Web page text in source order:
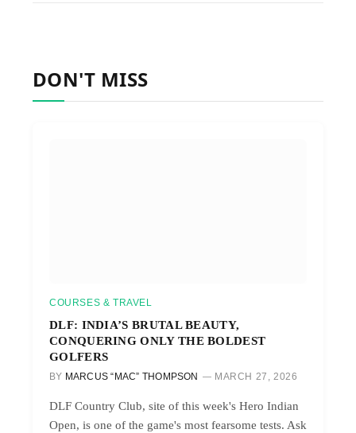
DON'T MISS
COURSES & TRAVEL
DLF: INDIA’S BRUTAL BEAUTY,
CONQUERING ONLY THE BOLDEST
GOLFERS
BY MARCUS “MAC” THOMPSON MARCH 27, 2026
DLF Country Club, site of this week's Hero Indian
Open, is one of the game's most fearsome tests. Ask